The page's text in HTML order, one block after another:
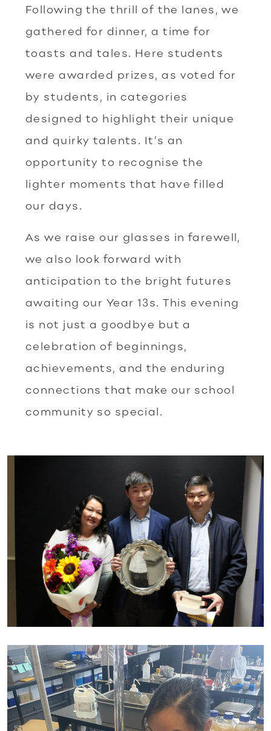
Following the thrill of the lanes, we
gathered for dinner, a time for
toasts and tales. Here students
were awarded prizes, as voted for
by students, in categories
designed to highlight their unique
and quirky talents. It’s an
opportunity to recognise the
lighter moments that have filled
our days.
As we raise our glasses in farewell,
we also look forward with
anticipation to the bright futures
awaiting our Year 13s. This evening
is not just a goodbye but a
celebration of beginnings,
achievements, and the enduring
connections that make our school
community so special.